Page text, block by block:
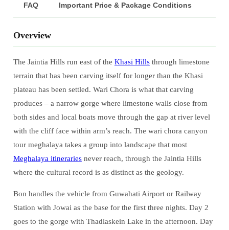
FAQ Important Price & Package Conditions
Overview
The Jaintia Hills run east of the Khasi Hillsthrough limestone
terrain that has been carving itself for longer than the Khasi
plateau has been settled. Wari Chora is what that carving
produces – a narrow gorge where limestone walls close from
both sides and local boats move through the gap at river level
with the cliff face within arm’s reach. The wari chora canyon
tour meghalaya takes a group into landscape that most
Meghalaya itinerariesnever reach, through the Jaintia Hills
where the cultural record is as distinct as the geology.
Bon handles the vehicle from Guwahati Airport or Railway
Station with Jowai as the base for the first three nights. Day 2
goes to the gorge with Thadlaskein Lake in the afternoon. Day